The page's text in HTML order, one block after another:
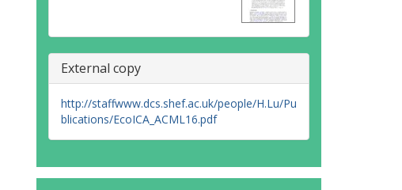
External copy
http://staffwww.dcs.shef.ac.uk/people/H.Lu/Pu
blications/EcoICA_ACML16.pdf